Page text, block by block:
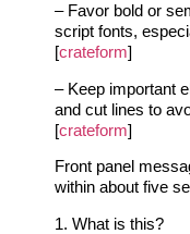
– Favor bold or
script fonts,
[crateform]
– Keep important
and cut lines to
[crateform]
Front panel
within about five
1. What is this?